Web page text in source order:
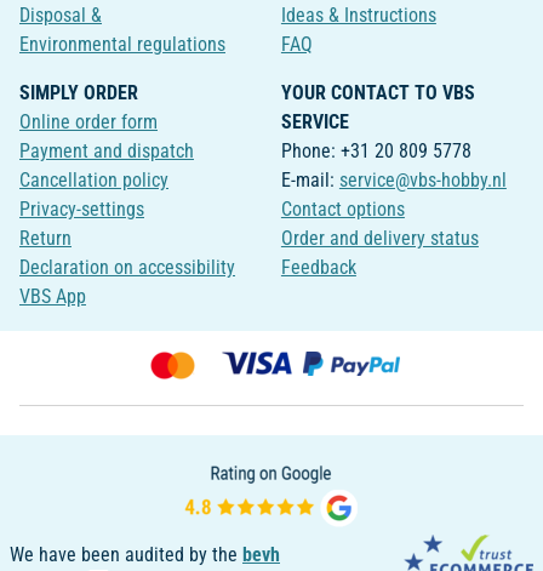
Disposal &
Environmental regulations
Ideas & Instructions
FAQ
SIMPLY ORDER
Online order form
Payment and dispatch
Cancellation policy
Privacy-settings
Return
Declaration on accessibility
VBS App
YOUR CONTACT TO VBS
SERVICE
Phone: +31 20 809 5778
E-mail: service@vbs-hobby.nl
Contact options
Order and delivery status
Feedback
We have been audited by the bevh